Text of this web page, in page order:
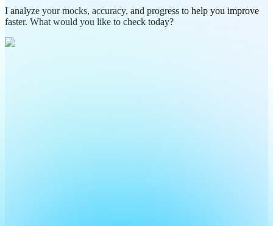
I analyze your mocks, accuracy, and progress to help you improve
faster. What would you like to check today?